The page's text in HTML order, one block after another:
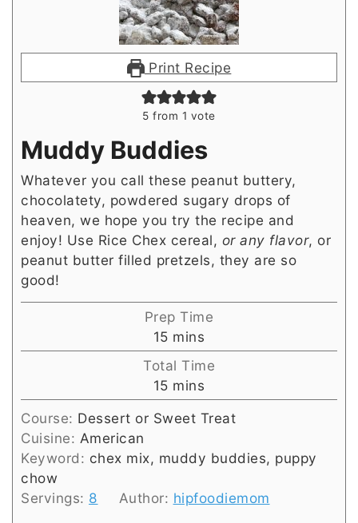
Print Recipe
5 from 1 vote
Muddy Buddies
Whatever you call these peanut buttery,
chocolatety, powdered sugary drops of
heaven, we hope you try the recipe and
enjoy! Use Rice Chex cereal, or any flavor, or
peanut butter filled pretzels, they are so
good!
Prep Time
15minutes
mins
Total Time
15minutes
mins
Course: Dessert or Sweet Treat
Cuisine: American
Keyword: chex mix, muddy buddies, puppy
chow
Servings: 8 Author: hipfoodiemom